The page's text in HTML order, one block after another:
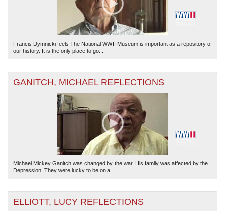
Francis Dymnicki feels The National WWII Museum is important as a repository of
our history. It is the only place to go...
GANITCH, MICHAEL REFLECTIONS
Michael Mickey Ganitch was changed by the war. His family was affected by the
Depression. They were lucky to be on a...
ELLIOTT, LUCY REFLECTIONS